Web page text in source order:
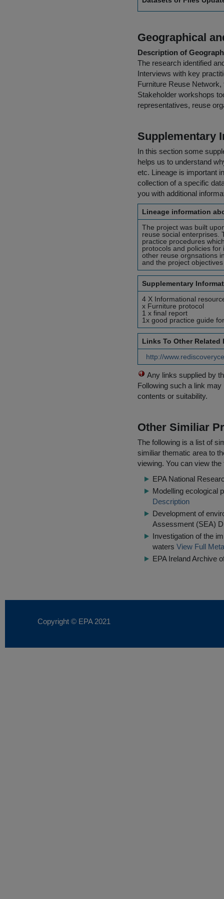
Geographical
Description of
The research identified
Interviews with key
Furniture Reuse
Stakeholder workshops
representatives, reuse
Supplementary
In this section some
helps us to understand
etc. Lineage is important
collection of a specific
you with additional
Lineage information
The project was built
reuse social enterprises.
practice procedures
protocols and policies
other reuse orgnsations
and the project
Supplementary
4 X Informational
x Furniture protocol
1 x final report
1x good practice guide
Links To Other Related
http://
Any links supplied by
Following such a link
contents or suitability.
Other Similiar
The following is a list of
similiar thematic area to
viewing. You can view
EPA National
Modelling ecological
Description
Development of
Assessment (SEA)
Investigation of the
waters View Full
EPA Ireland Archive
Copyright © EPA 2021